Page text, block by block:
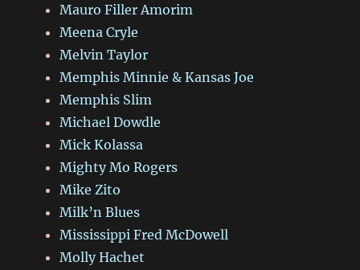
Mauro Filler Amorim
Meena Cryle
Melvin Taylor
Memphis Minnie & Kansas Joe
Memphis Slim
Michael Dowdle
Mick Kolassa
Mighty Mo Rogers
Mike Zito
Milk’n Blues
Mississippi Fred McDowell
Molly Hachet